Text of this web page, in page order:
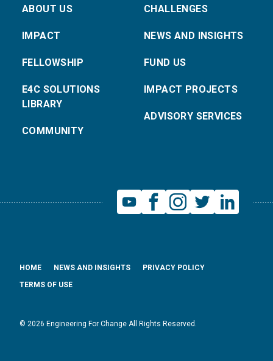
ABOUT US
IMPACT
FELLOWSHIP
E4C SOLUTIONS
LIBRARY
COMMUNITY
CHALLENGES
NEWS AND INSIGHTS
FUND US
IMPACT PROJECTS
ADVISORY SERVICES
© 2026 Engineering For Change All Rights Reserved.
HOME NEWS AND INSIGHTS
PRIVACY POLICY
TERMS OF USE